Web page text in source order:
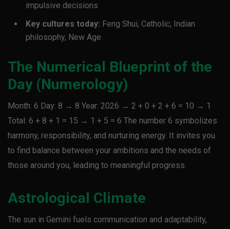
impulsive decisions
Key cultures today: Feng Shui, Catholic, Indian
philosophy, New Age
The Numerical Blueprint of the
Day (Numerology)
Month: 6 Day: 8 → 8 Year: 2026 → 2 + 0 + 2 + 6 = 10 → 1
Total: 6 + 8 + 1 = 15 → 1 + 5 = 6 The number 6 symbolizes
harmony, responsibility, and nurturing energy. It invites you
to find balance between your ambitions and the needs of
those around you, leading to meaningful progress.
Astrological Climate
The sun in Gemini fuels communication and adaptability,